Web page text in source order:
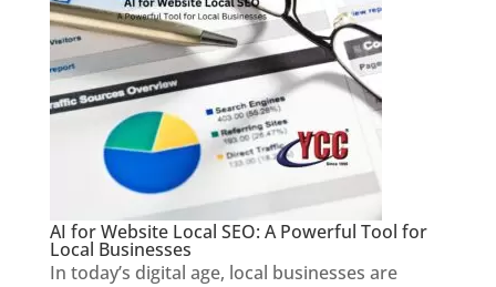
AI for Website Local SEO: A Powerful Tool for
Local Businesses
In today’s digital age, local businesses are